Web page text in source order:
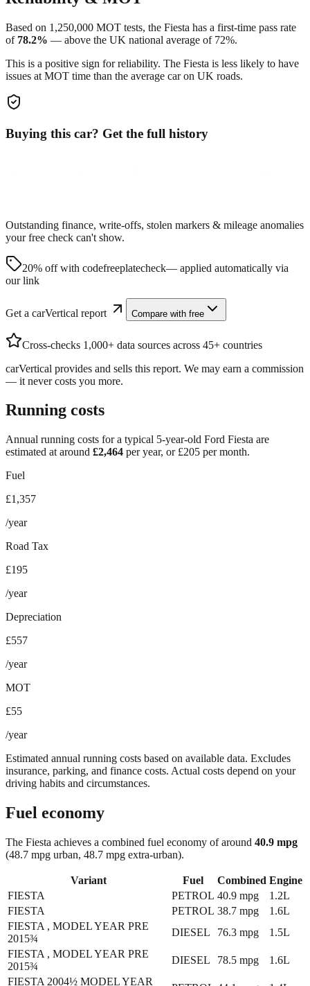
Based on 1,250,000 MOT tests, the Fiesta has a first-time pass rate
of 78.2% — above the UK national average of 72%.
This is a positive sign for reliability. The Fiesta is less likely to have
issues at MOT time than the average car on UK roads.
Buying this car? Get the full history
Outstanding finance, write-offs, stolen markers & mileage anomalies
your free check can't show.
20% off with codefreeplatecheck— applied automatically via
our link
Get a carVertical report Compare with free
Cross-checks 1,000+ data sources across 45+ countries
carVertical provides and sells this report. We may earn a commission
— it never costs you more.
Running costs
Annual running costs for a typical 5-year-old Ford Fiesta are
estimated at around £2,464 per year, or £205 per month.
Fuel
£1,357
/year
Road Tax
£195
/year
Depreciation
£557
/year
MOT
£55
/year
Estimated annual running costs based on available data. Excludes
insurance, parking, and finance costs. Actual costs depend on your
driving habits and circumstances.
Fuel economy
The Fiesta achieves a combined fuel economy of around 40.9 mpg
(48.7 mpg urban, 48.7 mpg extra-urban).
Variant Fuel Combined Engine
FIESTA
PETROL 40.9 mpg
1.2L
FIESTA
PETROL 38.7 mpg
1.6L
FIESTA , MODEL YEAR PRE
2015¾
DIESEL 76.3 mpg
1.5L
FIESTA , MODEL YEAR PRE
2015¾
DIESEL 78.5 mpg
1.6L
FIESTA 2004½ MODEL YEAR